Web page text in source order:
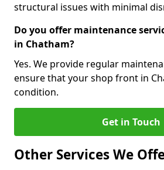
structural issues with minimal
Do you offer maintenance
in Chatham?
Yes. We provide regular
ensure that your shop front in
condition.
Get in Touch
Other Services We